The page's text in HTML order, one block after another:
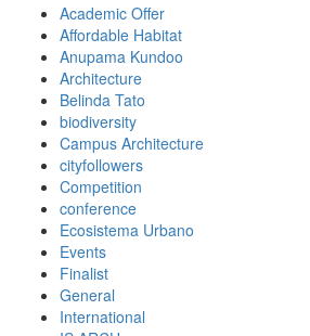
Academic Offer
Affordable Habitat
Anupama Kundoo
Architecture
Belinda Tato
biodiversity
Campus Architecture
cityfollowers
Competition
conference
Ecosistema Urbano
Events
Finalist
General
International